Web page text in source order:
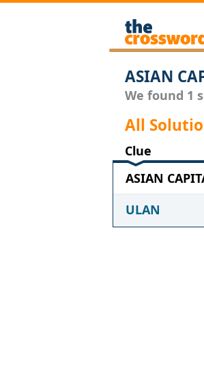
ASIAN
We found 1
All
Clue
ASIAN
ULAN